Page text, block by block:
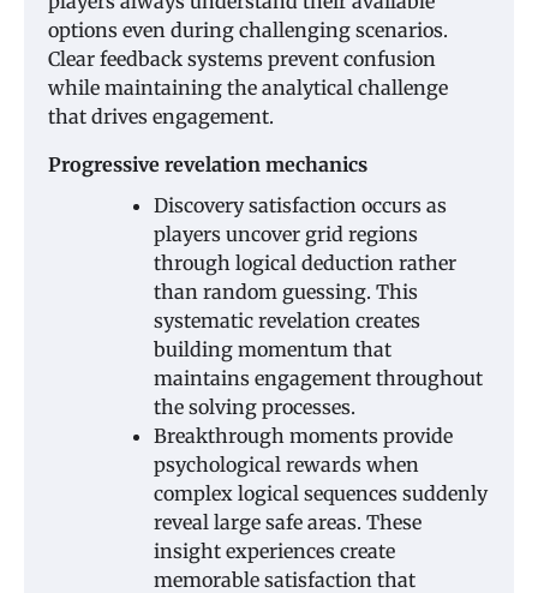
options even during challenging scenarios.
Clear feedback systems prevent confusion
while maintaining the analytical challenge
that drives engagement.
Progressive revelation mechanics
Discovery satisfaction occurs as
players uncover grid regions
through logical deduction rather
than random guessing. This
systematic revelation creates
building momentum that
maintains engagement throughout
the solving processes.
Breakthrough moments provide
psychological rewards when
complex logical sequences suddenly
reveal large safe areas. These
insight experiences create
memorable satisfaction that